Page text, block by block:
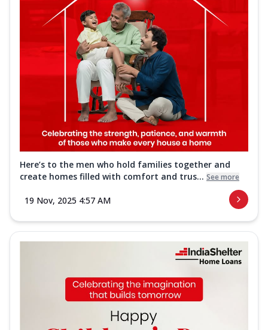
Here’s to the men who hold families together and
create homes filled with comfort and trus... See more
19 Nov, 2025 4:57 AM